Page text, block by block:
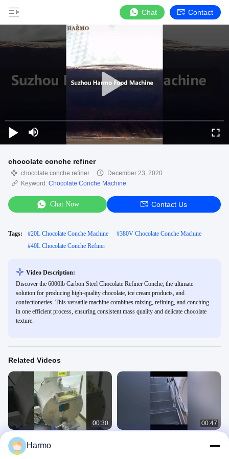
Chat Contact
chocolate conche refiner
chocolate conche refiner
December 23, 2020
Keyword: Chocolate Conche Machine
Chat Now Contact Us
Tags: #20L Chocolate Conche Machine #380V Chocolate Conche Machine
#40L Chocolate Conche Refiner
Video Description:
Discover the 6000lb Carbon Steel Chocolate Refiner Conche, the ultimate
solution for producing high-quality chocolate, ice cream products, and
confectioneries. This versatile machine combines mixing, refining, and conching
in one efficient process, ensuring consistent mass quality and delicate chocolate
texture.
Related Videos
00:30
Laboratory Stainless Steel Melanger
Chocolate Refiner 20L
00:47
Harmo